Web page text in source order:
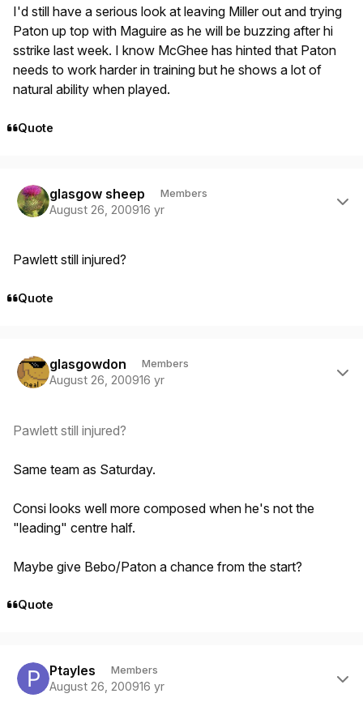
I'd still have a serious look at leaving Miller out and trying
Paton up top with Maguire as he will be buzzing after hi
sstrike last week. I know McGhee has hinted that Paton
needs to work harder in training but he shows a lot of
natural ability when played.
Quote
glasgow sheep Members
August 26, 200916 yr
Pawlett still injured?
Quote
glasgowdon Members
August 26, 200916 yr
Pawlett still injured?
Same team as Saturday.
Consi looks well more composed when he's not the
"leading" centre half.
Maybe give Bebo/Paton a chance from the start?
Quote
Ptayles Members
August 26, 200916 yr